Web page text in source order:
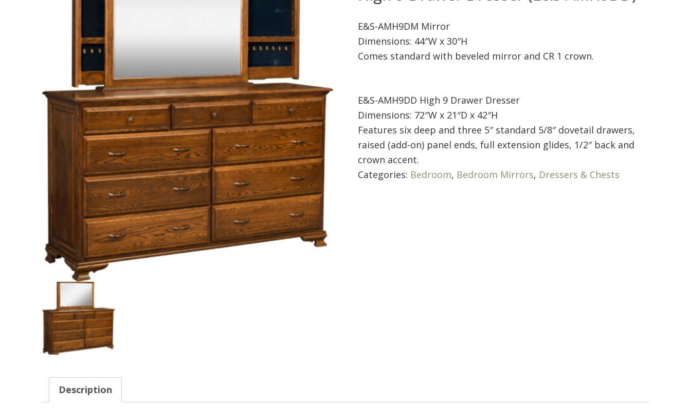
E&S-AMH9DM Mirror
Dimensions: 44″W x 30″H
Comes standard with beveled mirror and CR 1 crown.
E&S-AMH9DD High 9 Drawer Dresser
Dimensions: 72″W x 21″D x 42″H
Features six deep and three 5″ standard 5/8″ dovetail drawers,
raised (add-on) panel ends, full extension glides, 1/2″ back and
crown accent.
Categories: Bedroom, Bedroom Mirrors, Dressers & Chests
Description